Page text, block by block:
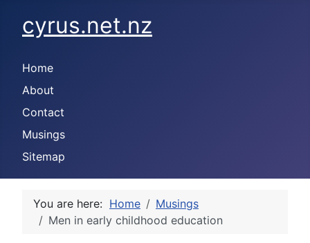
cyrus.net.nz
Home
About
Contact
Musings
Sitemap
You are here: Home
Musings
Men in early childhood education